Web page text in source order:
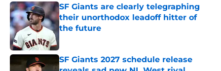
SF Giants are clearly telegraphing
their unorthodox leadoff hitter of
the future
SF Giants 2027 schedule release